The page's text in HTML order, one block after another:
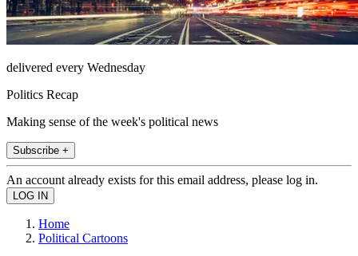
delivered every Wednesday
Politics Recap
Making sense of the week's political news
Subscribe +
An account already exists for this email address, please log in.
Home
Political Cartoons